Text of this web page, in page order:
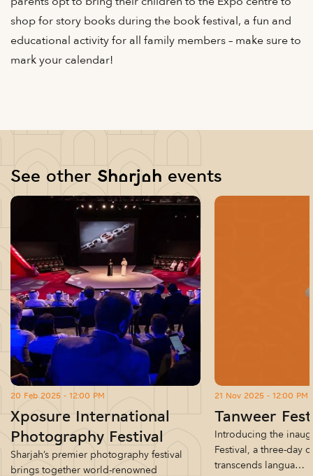
shop for story books during the book festival, a fun and
educational activity for all family members – make sure to
mark your calendar!
See other Sharjah events
20 Feb 2025 - 12:00 PM
Xposure International
Photography Festival
Sharjah’s premier photography festival
brings together world-renowned
21 Nov 2025 - 12:00 PM
Tanweer
Introducing the
Festival, a three-day
transcends langua…